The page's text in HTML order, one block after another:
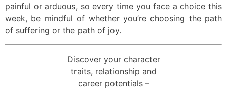
painful or arduous, so every time you face a choice this
week, be mindful of whether you’re choosing the path
of suffering or the path of joy.
Discover your character
traits, relationship and
career potentials –